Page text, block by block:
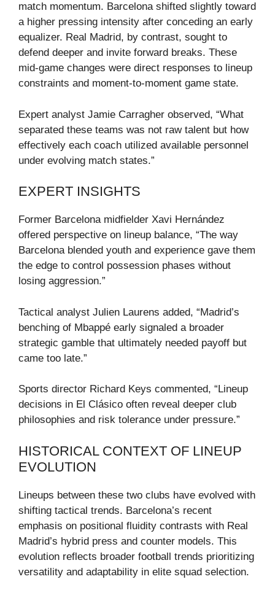
match momentum. Barcelona shifted slightly toward
a higher pressing intensity after conceding an early
equalizer. Real Madrid, by contrast, sought to
defend deeper and invite forward breaks. These
mid-game changes were direct responses to lineup
constraints and moment-to-moment game state.
Expert analyst Jamie Carragher observed, “What
separated these teams was not raw talent but how
effectively each coach utilized available personnel
under evolving match states.”
EXPERT INSIGHTS
Former Barcelona midfielder Xavi Hernández
offered perspective on lineup balance, “The way
Barcelona blended youth and experience gave them
the edge to control possession phases without
losing aggression.”
Tactical analyst Julien Laurens added, “Madrid’s
benching of Mbappé early signaled a broader
strategic gamble that ultimately needed payoff but
came too late.”
Sports director Richard Keys commented, “Lineup
decisions in El Clásico often reveal deeper club
philosophies and risk tolerance under pressure.”
HISTORICAL CONTEXT OF LINEUP
EVOLUTION
Lineups between these two clubs have evolved with
shifting tactical trends. Barcelona’s recent
emphasis on positional fluidity contrasts with Real
Madrid’s hybrid press and counter models. This
evolution reflects broader football trends prioritizing
versatility and adaptability in elite squad selection.